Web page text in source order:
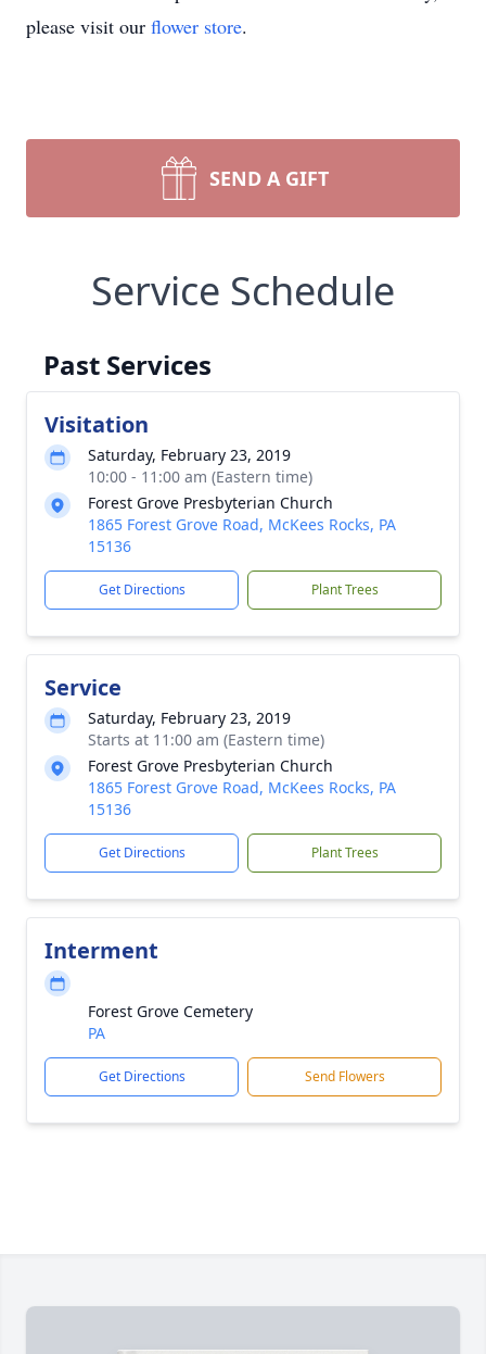
please visit our flower store.
SEND A GIFT
Service Schedule
Past Services
Visitation
Saturday, February 23, 2019
10:00 - 11:00 am (Eastern time)
Forest Grove Presbyterian Church
1865 Forest Grove Road, McKees Rocks, PA
15136
Get Directions Plant Trees
Service
Saturday, February 23, 2019
Starts at 11:00 am (Eastern time)
Forest Grove Presbyterian Church
1865 Forest Grove Road, McKees Rocks, PA
15136
Get Directions Plant Trees
Interment
Forest Grove Cemetery
PA
Get Directions Send Flowers